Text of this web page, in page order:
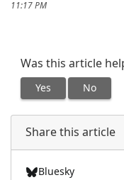
11:17 PM
Was this article
Yes No
Share this article
Bluesky